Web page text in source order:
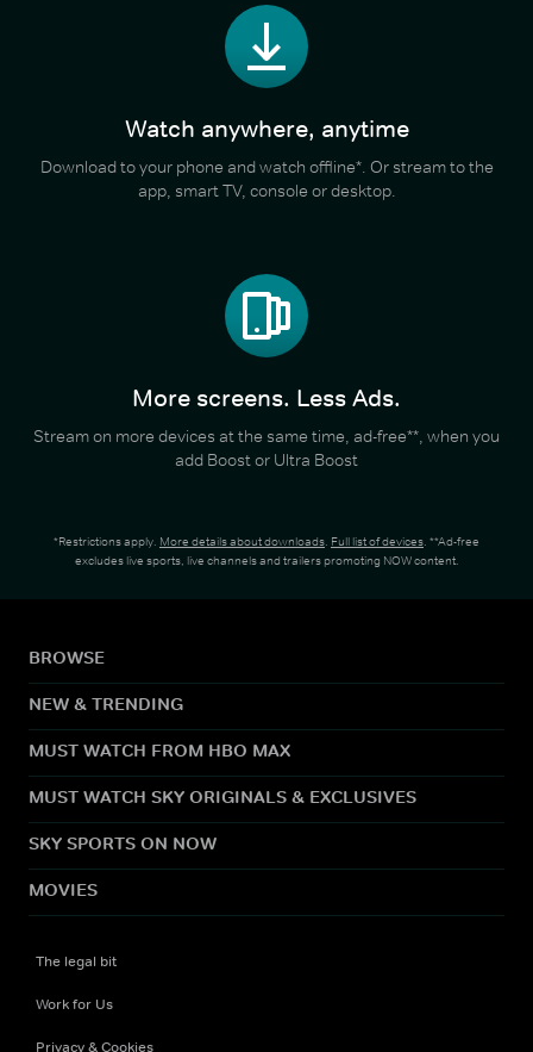
Watch anywhere, anytime
Download to your phone and watch offline*. Or stream to the
app, smart TV, console or desktop.
More screens. Less Ads.
Stream on more devices at the same time, ad-free**, when you
add Boost or Ultra Boost
*Restrictions apply. More details about downloads. Full list of devices. **Ad-free
excludes live sports, live channels and trailers promoting NOW content.
BROWSE
NEW & TRENDING
MUST WATCH FROM HBO MAX
MUST WATCH SKY ORIGINALS & EXCLUSIVES
SKY SPORTS ON NOW
MOVIES
The legal bit
Work for Us
Privacy & Cookies